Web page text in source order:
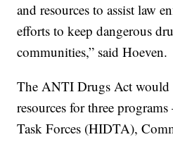
and resources to assist law
efforts to keep dangerous
communities,” said Hoeven.
The ANTI Drugs Act would
resources for three
Task Forces (HIDTA),